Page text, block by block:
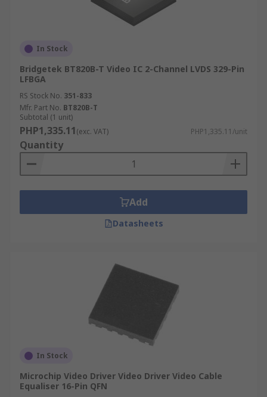
In Stock
Bridgetek BT820B-T Video IC 2-Channel LVDS 329-Pin
LFBGA
RS Stock No. 351-833
Mfr. Part No. BT820B-T
Subtotal (1 unit)
PHP1,335.11(exc. VAT) PHP1,335.11/unit
Quantity
Add
Datasheets
In Stock
Microchip Video Driver Video Driver Video Cable
Equaliser 16-Pin QFN